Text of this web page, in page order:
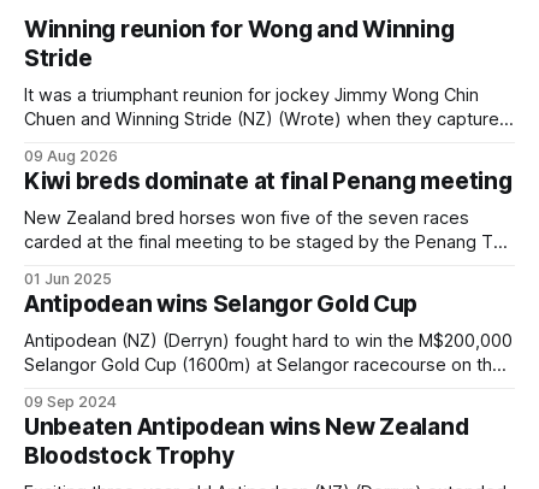
Winning reunion for Wong and Winning
Stride
It was a triumphant reunion for jockey Jimmy Wong Chin
Chuen and Winning Stride (NZ) (Wrote) when they captured
race – at Perak racecourse on Saturday. Wong last rode the
Wrote galloper to victory in a Class 4 race at Kranji
09 Aug 2026
Kiwi breds dominate at final Penang meeting
New Zealand bred horses won five of the seven races
carded at the final meeting to be staged by the Penang Turf
full of praise for jockey Blaike McDougall after he piloted
Sacred Buddy (NZ) (Sacred Falls) to victory in the
01 Jun 2025
Antipodean wins Selangor Gold Cup
Antipodean (NZ) (Derryn) fought hard to win the M$200,000
Selangor Gold Cup (1600m) at Selangor racecourse on the
Bernardo Pinheiro who rode six winners. Young guns
Antipodean and Golden Pegasus were the only horses
seriously backed to
09 Sep 2024
Unbeaten Antipodean wins New Zealand
Bloodstock Trophy